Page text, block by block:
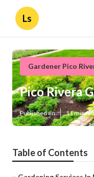
Ls
Gardener Pico
Pico Rivera
Published en 11 min
Table of Contents